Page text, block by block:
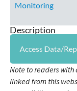
Monitoring
Description
Access Data/
Note to readers
linked from this